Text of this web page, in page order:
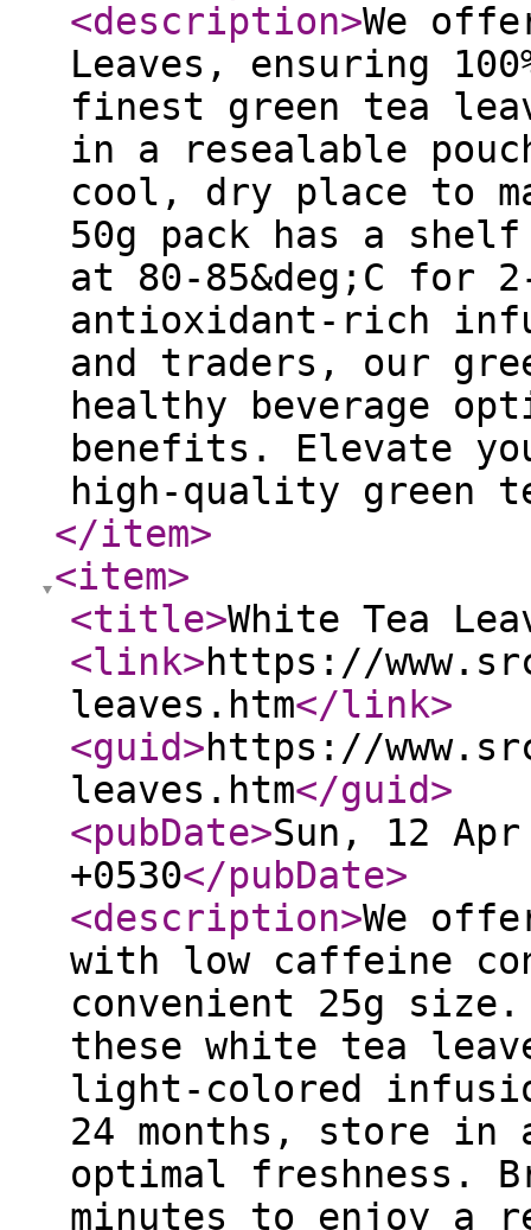
<description>We
Leaves, ensuring
finest green tea
in a resealable
cool, dry place to
50g pack has a
at 80-85&deg;C for
antioxidant-rich
and traders, our
healthy beverage
benefits. Elevate
high-quality green
</item>
<item>
<title>White Tea
<link>https://
leaves.htm</link>
<guid>https://
leaves.htm</guid>
<pubDate>Sun, 12
+0530</pubDate>
<description>We
with low caffeine
convenient 25g
these white tea
light-colored
24 months, store
optimal freshness.
minutes to enjoy a